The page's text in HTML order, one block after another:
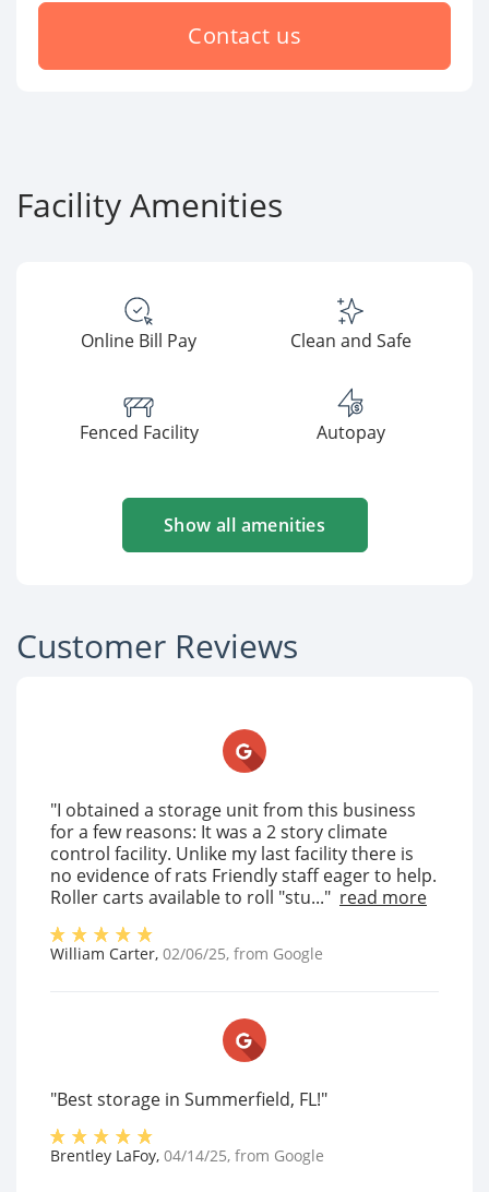
Contact us
Facility Amenities
Online Bill Pay Clean and Safe
Fenced Facility Autopay
Show all amenities
Customer Reviews
"I obtained a storage unit from this business
for a few reasons: It was a 2 story climate
control facility. Unlike my last facility there is
no evidence of rats Friendly staff eager to help.
Roller carts available to roll "stu..." read more
William Carter, 02/06/25, from Google
"Best storage in Summerfield, FL!"
Brentley LaFoy, 04/14/25, from Google